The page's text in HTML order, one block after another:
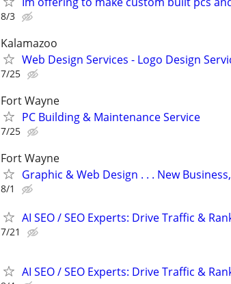
8/3
Kalamazoo
Web Design Services - Logo Design
7/25
Fort Wayne
PC Building & Maintenance Service
7/25
Fort Wayne
Graphic & Web Design . . . New
8/1
AI SEO / SEO Experts: Drive Traffic &
7/21
AI SEO / SEO Experts: Drive Traffic &